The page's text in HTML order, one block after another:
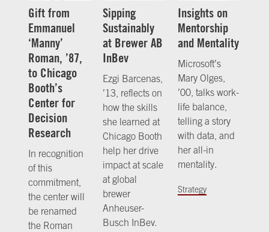
Gift from
Emmanuel
‘Manny’
Roman, ’87,
to Chicago
Booth’s
Center for
Decision
Research
In recognition
of this
commitment,
the center will
be renamed
the Roman
Sipping
Sustainably
at Brewer AB
InBev
Ezgi Barcenas,
’13, reflects on
how the skills
she learned at
Chicago Booth
help her drive
impact at scale
at global
brewer
Anheuser-
Busch InBev.
Insights on
Mentorship
and Mentality
Microsoft’s
Mary Olges,
’00, talks work-
life balance,
telling a story
with data, and
her all-in
mentality.
Strategy